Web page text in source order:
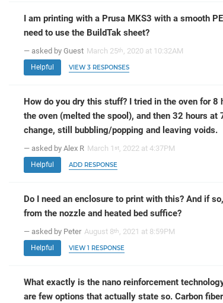
I am printing with a Prusa MKS3 with a smooth
need to use the BuildTak sheet?
— asked by Guest March 25th , 2020 at 10:32AM
Helpful VIEW 3 RESPONSES
How do you dry this stuff? I tried in the oven for
the oven (melted the spool), and then 32 hours
change, still bubbling/popping and leaving voids.
— asked by Alex R March 1 st , 2022 at 4:37PM
Helpful ADD RESPONSE
Do I need an enclosure to print with this? And if
from the nozzle and heated bed suffice?
— asked by Peter August 8th , 2021 at 8:59PM
Helpful VIEW 1 RESPONSE
What exactly is the nano reinforcement
are few options that actually state so. Carbon